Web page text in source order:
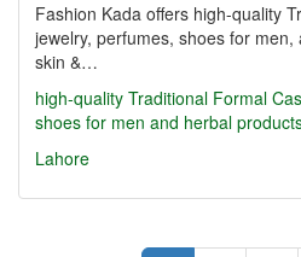
Fashion Kada offers high-quality
jewelry, perfumes, shoes for
skin &…
high-quality Traditional Formal
shoes for men and herbal
Lahore